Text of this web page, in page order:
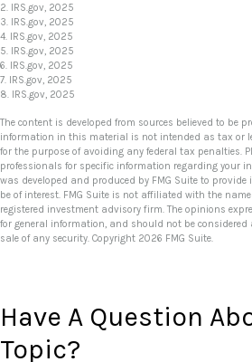
2. IRS.gov, 2025
3. IRS.gov, 2025
4. IRS.gov, 2025
5. IRS.gov, 2025
6. IRS.gov, 2025
7. IRS.gov, 2025
8. IRS.gov, 2025
The content is developed from sources believed to be
information in this material is not intended as tax or
for the purpose of avoiding any federal tax penalties.
professionals for specific information regarding your
was developed and produced by FMG Suite to
be of interest. FMG Suite is not affiliated with the
registered investment advisory firm. The opinions
for general information, and should not be
sale of any security. Copyright 2026 FMG Suite.
Have A Question
Topic?